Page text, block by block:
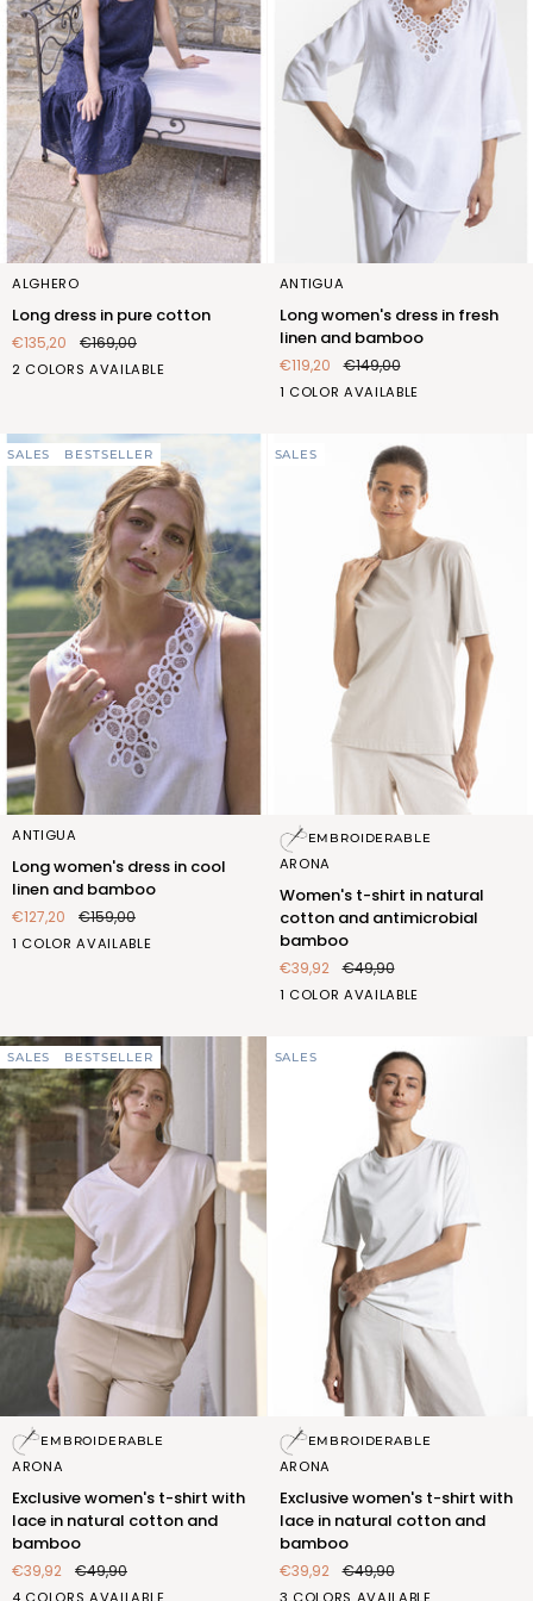
Long
dress
pure
cotton
ALGHERO
Long dress in pure cotton
€135,20 €169,00
2 COLORS AVAILABLE
BIANCO
BLU
Long
women's
dress
fresh
linen
ANTIGUA
Long women's dress in fresh
linen and bamboo
€119,20 €149,00
1 COLOR AVAILABLE
BIANCO
SALES BESTSELLER
Long
women's
dress
in
cool
linen
ANTIGUA
Long women's dress in cool
linen and bamboo
€127,20 €159,00
1 COLOR AVAILABLE
BIANCO
SALES
Women's
t-
in
natural
cotton
and
antimicrobial
EMBROIDERABLE
ARONA
Women's t-shirt in natural
cotton and antimicrobial
bamboo
€39,92 €49,90
1 COLOR AVAILABLE
SABBIA
SALES BESTSELLER
Exclusive
women's
shirt
with
lace
in
natural
EMBROIDERABLE
ARONA
Exclusive women's t-shirt with
lace in natural cotton and
bamboo
€39,92 €49,90
4 COLORS AVAILABLE
BIANCOROSASABBIACEDRO
SALES
Exclusive
women's
shirt
with
lace
in
natural
EMBROIDERABLE
ARONA
Exclusive women's t-shirt with
lace in natural cotton and
bamboo
€39,92 €49,90
3 COLORS AVAILABLE
BIANCOROSACEDRO